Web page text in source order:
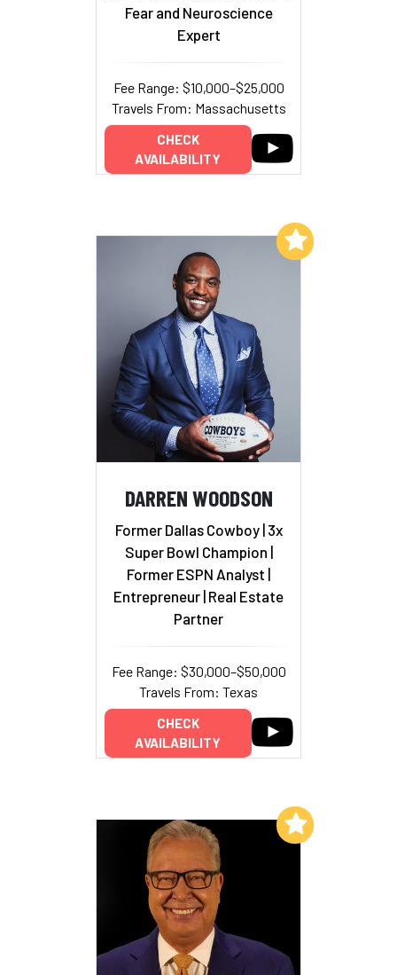
Fear and Neuroscience
Expert
Fee Range: $10,000–$25,000
Travels From: Massachusetts
CHECK
AVAILABILITY
DARREN WOODSON
Former Dallas Cowboy | 3x
Super Bowl Champion |
Former ESPN Analyst |
Entrepreneur | Real Estate
Partner
Fee Range: $30,000–$50,000
Travels From: Texas
CHECK
AVAILABILITY
Add to My List
Add to My List